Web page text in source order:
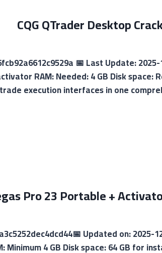
CQG QTrader Desktop
📅 Last Update:
RAM: Needed: 4 GB Disk space:
execution interfaces in one
Pro 23 Portable +
Updated on:
Minimum 4 GB Disk space: 64 GB for